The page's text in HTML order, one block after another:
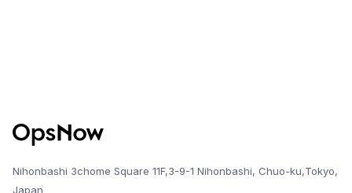
Nihonbashi 3chome Square 11F,3-9-1 Nihonbashi, Chuo-ku,Tokyo,
Japan